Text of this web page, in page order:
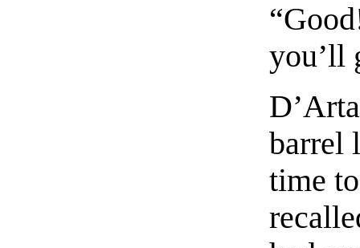
you’ll
barrel
time